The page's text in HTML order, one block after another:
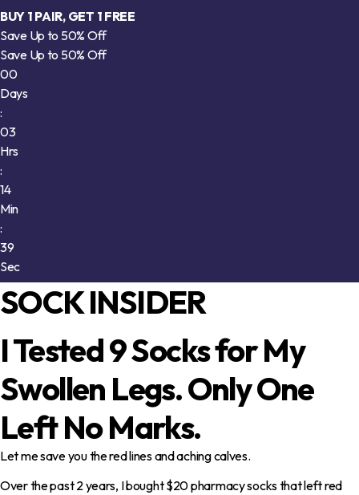
BUY 1 PAIR, GET 1 FREE
Save Up to 50% Off
Save Up to 50% Off
00
Days
:
03
Hrs
:
14
Min
:
34
Sec
SOCK INSIDER
I Tested 9 Socks for My
Swollen Legs.Only One
Left No Marks.
Let me save you the red lines and aching calves.
Over the past 2 years, I bought $20 pharmacy socks that left red